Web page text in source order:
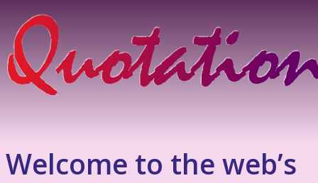
Welcome to the web’s